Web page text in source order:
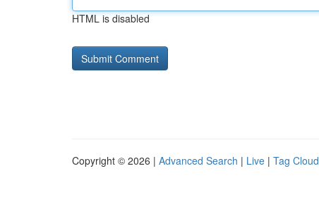
HTML is disabled
Copyright © 2026 | Advanced Search | Live | Tag Cloud